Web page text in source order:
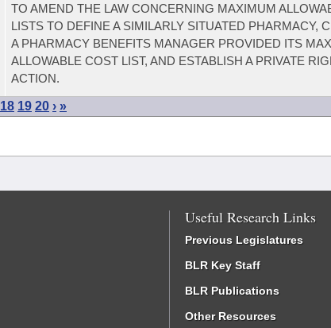
TO AMEND THE LAW CONCERNING MAXIMUM
LISTS TO DEFINE A SIMILARLY SITUATED PHARMACY,
A PHARMACY BENEFITS MANAGER PROVIDED ITS
ALLOWABLE COST LIST, AND ESTABLISH A PRIVATE
ACTION.
18 19 20 › »
Useful Research Links
Previous Legislatures
BLR Key Staff
BLR Publications
Other Resources